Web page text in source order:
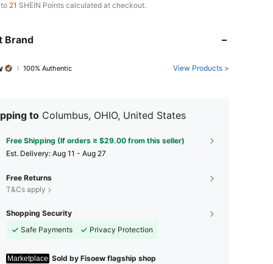
21 SHEIN Points calculated at checkout.
Brand
100% Authentic View Products >
to Columbus, OHIO, United States
Free Shipping (If orders ≥ $29.00 from this seller)
​Est. Delivery: Aug 11 - Aug 27
Free Returns
T&Cs apply
Shopping Security
Safe Payments
Privacy Protection
Marketplace Sold by Fisoew flagship shop